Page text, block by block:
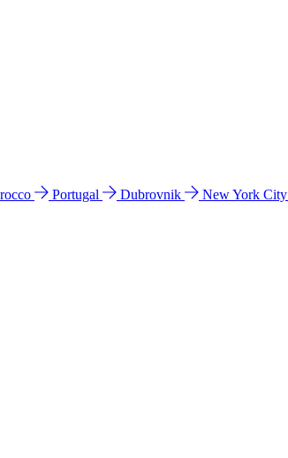
Portugal Dubrovnik New York City